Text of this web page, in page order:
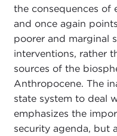
the consequences of
and once again
poorer and marginal
interventions, rather
sources of the
Anthropocene. The
state system to deal
emphasizes the
security agenda, but